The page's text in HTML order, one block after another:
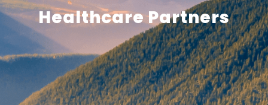
Healthcare Partners